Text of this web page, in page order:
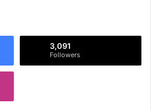
3,091
Followers